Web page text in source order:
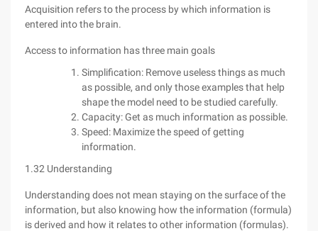
Acquisition refers to the process by which information is
entered into the brain.
Access to information has three main goals
Simplification: Remove useless things as much
as possible, and only those examples that help
shape the model need to be studied carefully.
Capacity: Get as much information as possible.
Speed: Maximize the speed of getting
information.
1.32 Understanding
Understanding does not mean staying on the surface of the
information, but also knowing how the information (formula)
is derived and how it relates to other information (formulas).